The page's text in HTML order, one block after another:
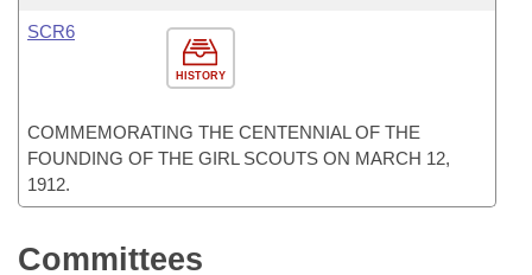
HISTORY
SCR6
COMMEMORATING THE CENTENNIAL OF THE
FOUNDING OF THE GIRL SCOUTS ON MARCH 12,
1912.
Committees